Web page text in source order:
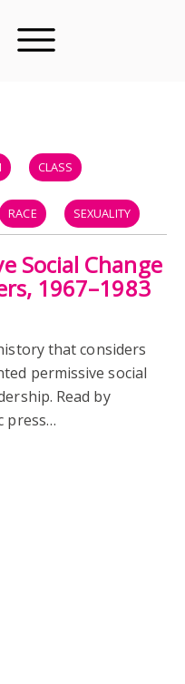
CLASS
RACE SEXUALITY
Social Change
1967–1983
that considers
permissive social
Read by
press…